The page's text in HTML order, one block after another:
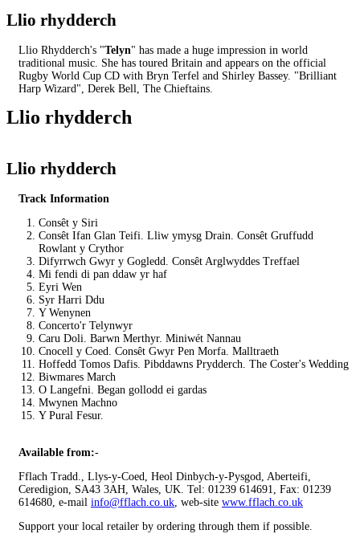
Llio rhydderch
Llio Rhydderch's "Telyn" has made a huge impression in world
traditional music. She has toured Britain and appears on the official
Rugby World Cup CD with Bryn Terfel and Shirley Bassey. "Brilliant
Harp Wizard", Derek Bell, The Chieftains.
Llio rhydderch
Llio rhydderch
Track Information
Consêt y Siri
Consêt Ifan Glan Teifi. Lliw ymysg Drain. Consêt Gruffudd
Rowlant y Crythor
Difyrrwch Gwyr y Gogledd. Consêt Arglwyddes Treffael
Mi fendi di pan ddaw yr haf
Eyri Wen
Syr Harri Ddu
Y Wenynen
Concerto'r Telynwyr
Caru Doli. Barwn Merthyr. Miniwét Nannau
Cnocell y Coed. Consêt Gwyr Pen Morfa. Malltraeth
Hoffedd Tomos Dafis. Pibddawns Prydderch. The Coster's Wedding
Biwmares March
O Langefni. Began gollodd ei gardas
Mwynen Machno
Y Pural Fesur.
Available from:-
Fflach Tradd., Llys-y-Coed, Heol Dinbych-y-Pysgod, Aberteifi,
Ceredigion, SA43 3AH, Wales, UK. Tel: 01239 614691, Fax: 01239
614680, e-mail info@fflach.co.uk, web-site www.fflach.co.uk
Support your local retailer by ordering through them if possible.